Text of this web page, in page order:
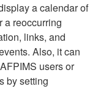
a calendar of
a reoccurring
links, and
Also, it can
users or
by setting